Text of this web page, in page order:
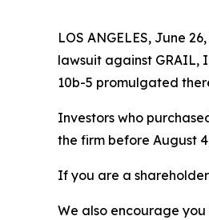
LOS ANGELES, June
lawsuit against GRAIL,
10b-5 promulgated
Investors who
the firm before August
If you are a
We also encourage you